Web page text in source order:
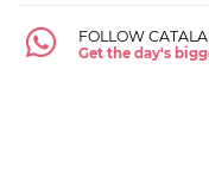
FOLLOW
Get the day's